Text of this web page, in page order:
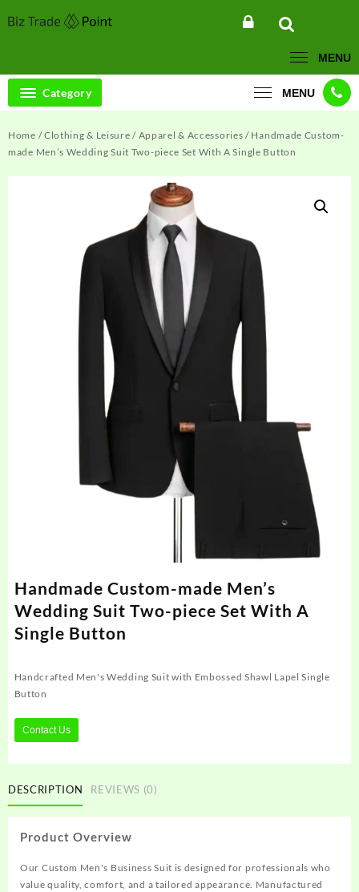
to
MENU
Category MENU
Home /Clothing & Leisure / Apparel & Accessories / Handmade Custom-
made Men’s Wedding Suit Two-piece Set With A Single Button
Handmade Custom-made Men’s
Wedding Suit Two-piece Set With A
Single Button
Handcrafted Men's Wedding Suit with Embossed Shawl Lapel Single
Button
Contact Us
DESCRIPTION REVIEWS (0)
Product Overview
Our Custom Men's Business Suit is designed for professionals who
value quality, comfort, and a tailored appearance. Manufactured